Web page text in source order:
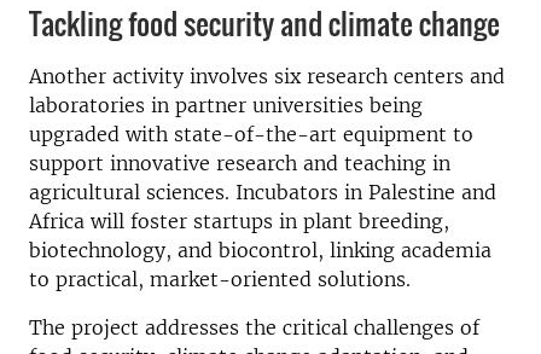
Tackling food security and climate change
Another activity involves six research centers and
laboratories in partner universities being
upgraded with state-of-the-art equipment to
support innovative research and teaching in
agricultural sciences. Incubators in Palestine and
Africa will foster startups in plant breeding,
biotechnology, and biocontrol, linking academia
to practical, market-oriented solutions.
The project addresses the critical challenges of